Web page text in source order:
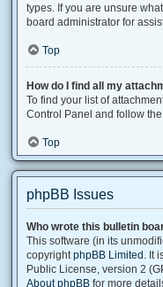
types. If you are unsure
board administrator for
Top
How do I find all my
To find your list of
Control Panel and follow
Top
phpBB Issues
Who wrote this bulletin
This software (in its
copyrightphpBB Limited . It
Public License, version 2
About phpBB for more